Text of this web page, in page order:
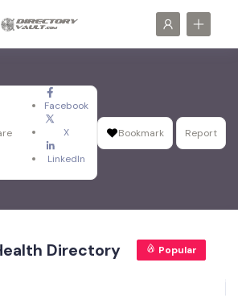
Facebook
X
LinkedIn
Bookmark Report
Directory Popular